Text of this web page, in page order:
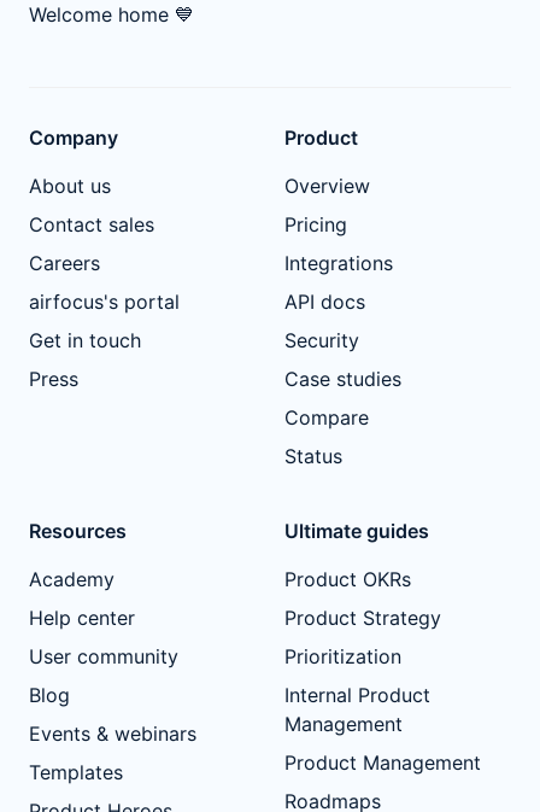
Welcome home 💙
Company
About us
Contact sales
Careers
airfocus's portal
Get in touch
Press
Product
Overview
Pricing
Integrations
API docs
Security
Case studies
Compare
Status
Resources
Academy
Help center
User community
Blog
Events & webinars
Templates
Ultimate guides
Product OKRs
Product Strategy
Prioritization
Internal Product
Management
Product Management
Roadmaps